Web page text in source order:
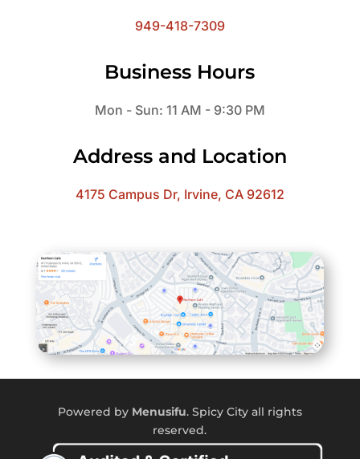
949-418-7309
Business Hours
Mon - Sun: 11 AM - 9:30 PM
Address and Location
4175 Campus Dr, Irvine, CA 92612
Powered by Menusifu. Spicy City all rights
reserved.